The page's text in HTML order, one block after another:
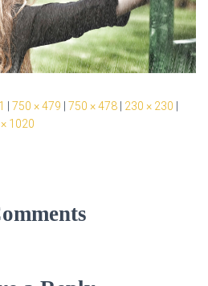
750 × 479 750 × 478 230 × 230
1020